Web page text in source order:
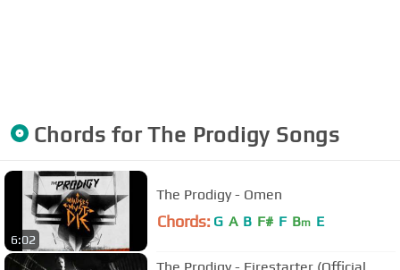
Chords forThe Prodigy Songs
6:02
The Prodigy - Omen
Chords: G A B F# F Bm E
The Prodigy - Firestarter (Official